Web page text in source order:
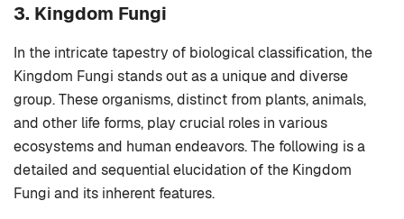
3. Kingdom Fungi
In the intricate tapestry of biological classification, the
Kingdom Fungi stands out as a unique and diverse
group. These organisms, distinct from plants, animals,
and other life forms, play crucial roles in various
ecosystems and human endeavors. The following is a
detailed and sequential elucidation of the Kingdom
Fungi and its inherent features.